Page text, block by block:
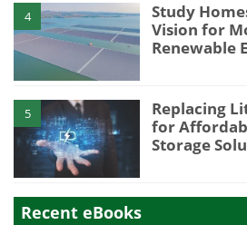
4
Study
Vision for
Renewable
5
Replacing
for
Storage
Recent eBooks